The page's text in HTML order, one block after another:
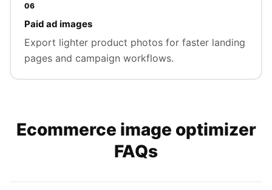
06
Paid ad images
Export lighter product photos for faster landing
pages and campaign workflows.
Ecommerce image optimizer
FAQs